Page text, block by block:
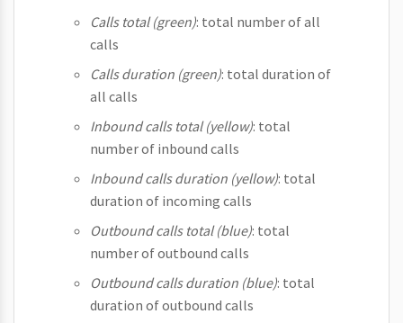
Calls total (green): total number of all
calls
Calls duration (green): total duration of
all calls
Inbound calls total (yellow): total
number of inbound calls
Inbound calls duration (yellow): total
duration of incoming calls
Outbound calls total (blue): total
number of outbound calls
Outbound calls duration (blue): total
duration of outbound calls